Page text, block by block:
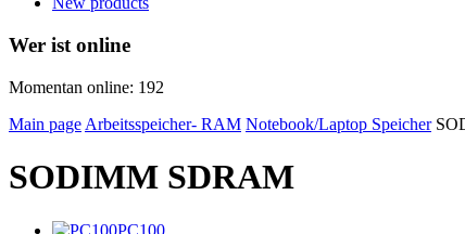
Wer ist online
Momentan online: 192
Main page Arbeitsspeicher- RAM Notebook/Laptop Speicher
SODIMM SDRAM
PC100